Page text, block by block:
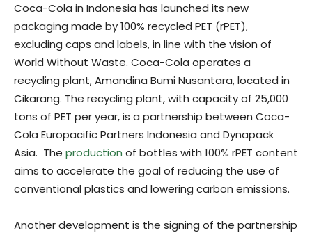
Coca-Cola in Indonesia has launched its new
packaging made by 100% recycled PET (rPET),
excluding caps and labels, in line with the vision of
World Without Waste. Coca-Cola operates a
recycling plant, Amandina Bumi Nusantara, located in
Cikarang. The recycling plant, with capacity of 25,000
tons of PET per year, is a partnership between Coca-
Cola Europacific Partners Indonesia and Dynapack
Asia. The production of bottles with 100% rPET content
aims to accelerate the goal of reducing the use of
conventional plastics and lowering carbon emissions.
Another development is the signing of the partnership